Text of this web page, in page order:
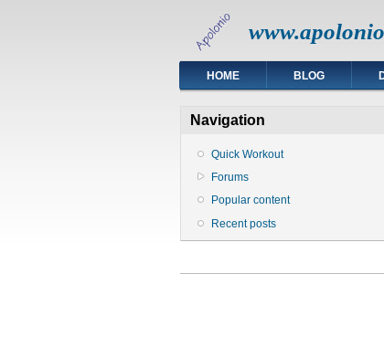
HOME BLOG
Navigation
Quick Workout
Forums
Popular content
Recent posts